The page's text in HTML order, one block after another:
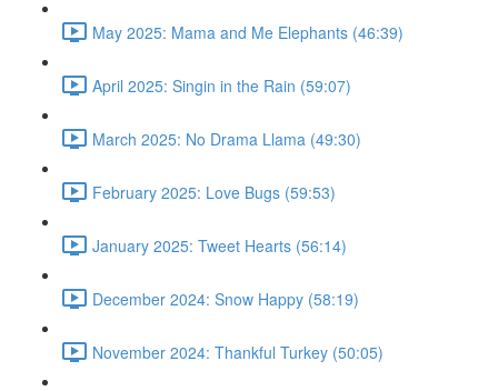
May 2025: Mama and Me Elephants (46:39)
April 2025: Singin in the Rain (59:07)
March 2025: No Drama Llama (49:30)
February 2025: Love Bugs (59:53)
January 2025: Tweet Hearts (56:14)
December 2024: Snow Happy (58:19)
November 2024: Thankful Turkey (50:05)